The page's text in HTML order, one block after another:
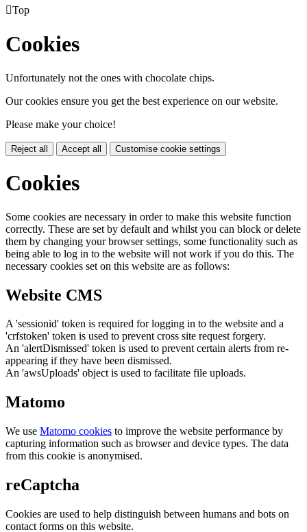
Top
Cookies
Unfortunately not the ones with chocolate chips.
Our cookies ensure you get the best experience on our website.
Please make your choice!
Reject all Accept all Customise cookie settings
Cookies
Some cookies are necessary in order to make this website function
correctly. These are set by default and whilst you can block or delete
them by changing your browser settings, some functionality such as
being able to log in to the website will not work if you do this. The
necessary cookies set on this website are as follows:
Website CMS
A 'sessionid' token is required for logging in to the website and a
'crfstoken' token is used to prevent cross site request forgery.
An 'alertDismissed' token is used to prevent certain alerts from re-
appearing if they have been dismissed.
An 'awsUploads' object is used to facilitate file uploads.
Matomo
We use Matomo cookies to improve the website performance by
capturing information such as browser and device types. The data
from this cookie is anonymised.
reCaptcha
Cookies are used to help distinguish between humans and bots on
contact forms on this website.